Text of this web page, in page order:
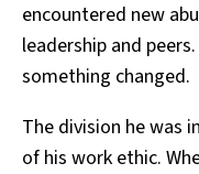
encountered new
leadership and
something changed.
The division he was
of his work ethic.